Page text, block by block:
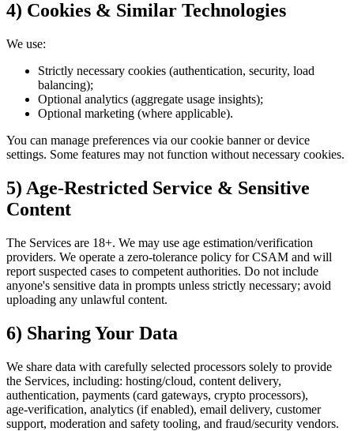
4) Cookies & Similar Technologies
We use:
Strictly necessary cookies (authentication, security, load
balancing);
Optional analytics (aggregate usage insights);
Optional marketing (where applicable).
You can manage preferences via our cookie banner or device
settings. Some features may not function without necessary cookies.
5) Age‑Restricted Service & Sensitive
Content
The Services are 18+. We may use age estimation/verification
providers. We operate a zero‑tolerance policy for CSAM and will
report suspected cases to competent authorities. Do not include
anyone's sensitive data in prompts unless strictly necessary; avoid
uploading any unlawful content.
6) Sharing Your Data
We share data with carefully selected processors solely to provide
the Services, including: hosting/cloud, content delivery,
authentication, payments (card gateways, crypto processors),
age‑verification, analytics (if enabled), email delivery, customer
support, moderation and safety tooling, and fraud/security vendors.